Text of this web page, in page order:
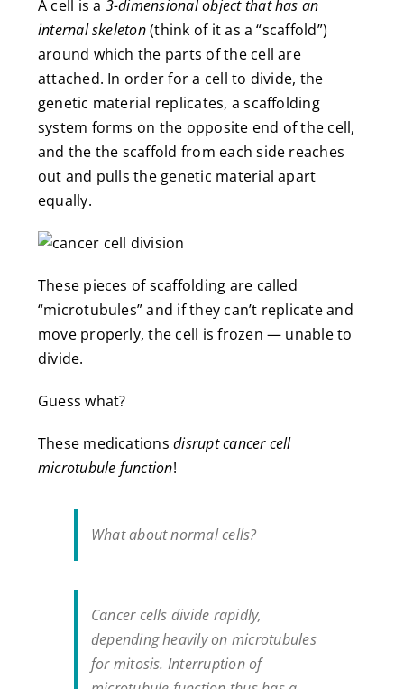
A cell is a 3-dimensional object thathas an
internal skeleton(think of it as a “scaffold”)
around which the parts of the cell are
attached. In order for a cell to divide, the
genetic material replicates, a scaffolding
system forms on the opposite end of the cell,
and the the scaffold from each side reaches
out and pulls the genetic material apart
equally.
These pieces of scaffolding are called
“microtubules” and if they can’t replicate and
move properly, the cell is frozen — unable to
divide.
Guess what?
These medicationsdisrupt cancer cell
microtubule function!
What about normal cells?
Cancer cells divide rapidly,
depending heavily on microtubules
for mitosis. Interruption of